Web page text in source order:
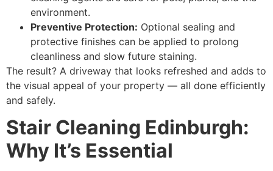
environment.
Preventive Protection: Optional sealing and
protective finishes can be applied to prolong
cleanliness and slow future staining.
The result? A driveway that looks refreshed and adds to
the visual appeal of your property — all done efficiently
and safely.
Stair Cleaning Edinburgh:
Why It’s Essential